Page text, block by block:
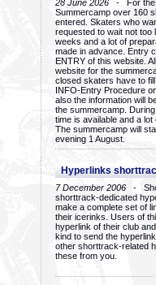
28 June 2026 - For the
Summercamp over 160
entered. Skaters who
requested to wait not too
weeks and a lot of
made in advance. Entry
ENTRY of this website.
website for the
closed skaters have to
INFO-Entry Procedure
also the information will
the summercamp.
time is available and a
The summercamp will
evening 1 August.
Hyperlinks
7 December 2006 -
shorttrack-dedicated
make a complete set of
their icerinks. Users of
hyperlink of their club
kind to send the
other shorttrack-related
these from you.